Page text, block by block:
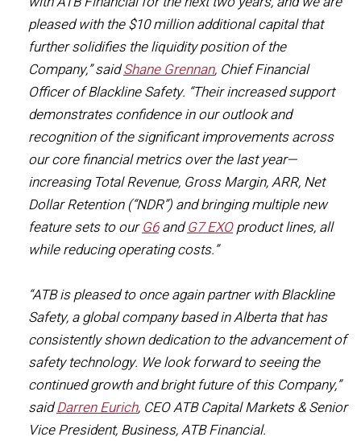
pleased with the $10 million additional capital that
further solidifies the liquidity position of the
Company,” saidShane Grennan, Chief Financial
Officer of Blackline Safety. “Their increased support
demonstrates confidence in our outlook and
recognition of the significant improvements across
our core financial metrics over the last year—
increasing Total Revenue, Gross Margin, ARR, Net
Dollar Retention (“NDR”) and bringing multiple new
feature sets to ourG6andG7 EXOproduct lines, all
while reducing operating costs.”
“ATB is pleased to once again partner with Blackline
Safety, a global company based in Alberta that has
consistently shown dedication to the advancement of
safety technology. We look forward to seeing the
continued growth and bright future of this Company,”
saidDarren Eurich, CEO ATB Capital Markets & Senior
Vice President, Business, ATB Financial.